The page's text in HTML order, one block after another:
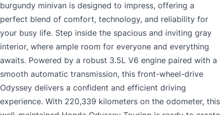
burgundy minivan is designed to impress, offering a
perfect blend of comfort, technology, and reliability for
your busy life. Step inside the spacious and inviting gray
interior, where ample room for everyone and everything
awaits. Powered by a robust 3.5L V6 engine paired with a
smooth automatic transmission, this front-wheel-drive
Odyssey delivers a confident and efficient driving
experience. With 220,339 kilometers on the odometer, this